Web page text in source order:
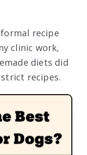
recipe
clinic work,
diets did
recipes.